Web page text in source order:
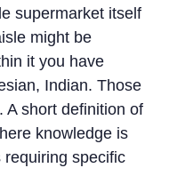
supermarket itself
might be
it you have
Indian. Those
A short definition of
knowledge is
specific